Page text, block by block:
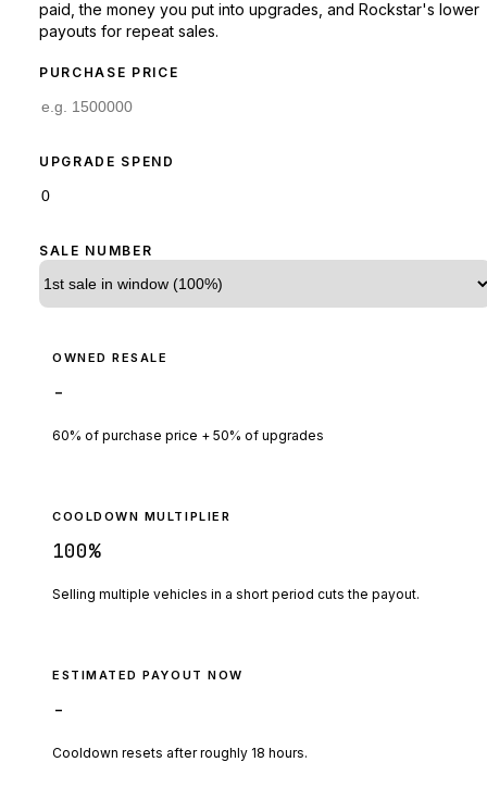
paid, the money you put into upgrades, and Rockstar's lower
payouts for repeat sales.
PURCHASE PRICE
UPGRADE SPEND
SALE NUMBER
OWNED RESALE
-
60% of purchase price + 50% of upgrades
COOLDOWN MULTIPLIER
100%
Selling multiple vehicles in a short period cuts the payout.
ESTIMATED PAYOUT NOW
-
Cooldown resets after roughly 18 hours.